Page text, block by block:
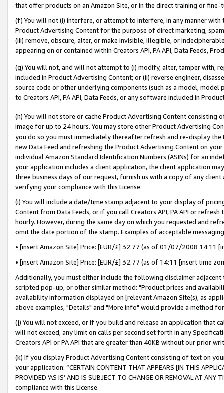
that offer products on an Amazon Site, or in the direct training or
(f) You will not (i) interfere, or attempt to interfere, in any manner
Product Advertising Content for the purpose of direct marketing,
(iii) remove, obscure, alter, or make invisible, illegible, or
appearing on or contained within Creators API, PA API, Data Feeds,
(g) You will not, and will not attempt to (i) modify, alter, tamper with,
included in Product Advertising Content; or (ii) reverse engineer,
source code or other underlying components (such as a model,
to Creators API, PA API, Data Feeds, or any software included in
(h) You will not store or cache Product Advertising Content
image for up to 24 hours. You may store other Product Advertising
you do so you must immediately thereafter refresh and re-display the
new Data Feed and refreshing the Product Advertising Content on
individual Amazon Standard Identification Numbers (ASINs) for an
your application includes a client application, the client application
three business days of our request, furnish us with a copy of any
verifying your compliance with this License.
(i) You will include a date/time stamp adjacent to your display of
Content from Data Feeds, or if you call Creators API, PA API or
hourly. However, during the same day on which you requested and
omit the date portion of the stamp. Examples of acceptable
• [insert Amazon Site] Price: [EUR/£] 32.77 (as of 01/07/2008 14:11
• [insert Amazon Site] Price: [EUR/£] 32.77 (as of 14:11 [insert time
Additionally, you must either include the following disclaimer
scripted pop-up, or other similar method: "Product prices and
availability information displayed on [relevant Amazon Site(s), as
above examples, "Details" and "More info" would provide a method
(j) You will not exceed, or if you build and release an application that
will not exceed, any limit on calls per second set forth in any
Creators API or PA API that are greater than 40KB without our prior
(k) If you display Product Advertising Content consisting of text on
your application: “CERTAIN CONTENT THAT APPEARS [IN THIS
PROVIDED ‘AS IS’ AND IS SUBJECT TO CHANGE OR REMOVAL AT
compliance with this License.